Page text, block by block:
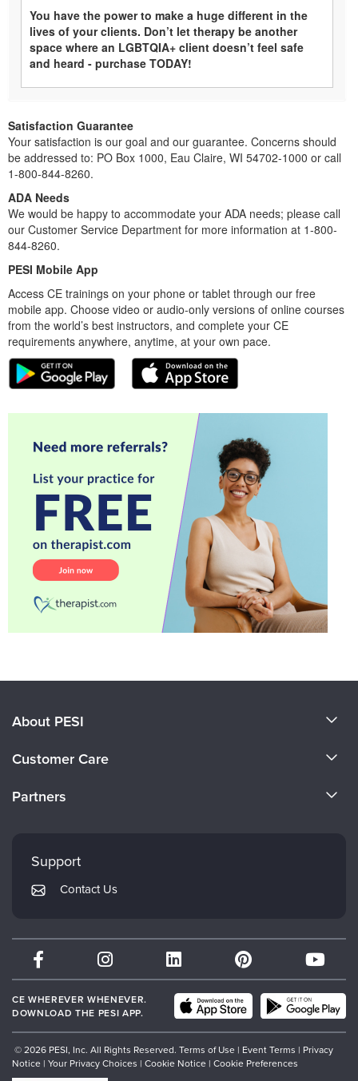
You have the power to make a huge different in the
lives of your clients. Don’t let therapy be another
space where an LGBTQIA+ client doesn’t feel safe
and heard - purchase TODAY!
Satisfaction Guarantee
Your satisfaction is our goal and our guarantee. Concerns should
be addressed to: PO Box 1000, Eau Claire, WI 54702-1000 or call
1-800-844-8260.
ADA Needs
We would be happy to accommodate your ADA needs; please call
our Customer Service Department for more information at 1-800-
844-8260.
PESI Mobile App
Access CE trainings on your phone or tablet through our free
mobile app. Choose video or audio-only versions of online courses
from the world’s best instructors, and complete your CE
requirements anywhere, anytime, at your own pace.
About PESI
Careers
Customer Care
Returns and Refund Policy
Subscription Preferences
Partners
PESI Publishing
Therapist.com
Partner with Us
Support
Contact Us
CE WHEREVER WHENEVER.
DOWNLOAD THE PESI APP.
© 2026 PESI, Inc. All Rights Reserved. Terms of Use | Event Terms | Privacy
Notice | Your Privacy Choices | Cookie Notice | Cookie Preferences